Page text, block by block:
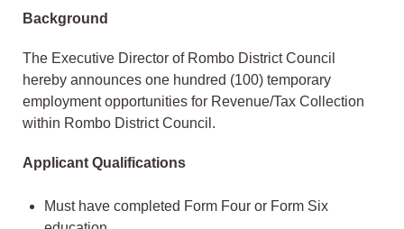
Background
The Executive Director of Rombo District Council
hereby announces one hundred (100) temporary
employment opportunities for Revenue/Tax Collection
within Rombo District Council.
Applicant Qualifications
Must have completed Form Four or Form Six